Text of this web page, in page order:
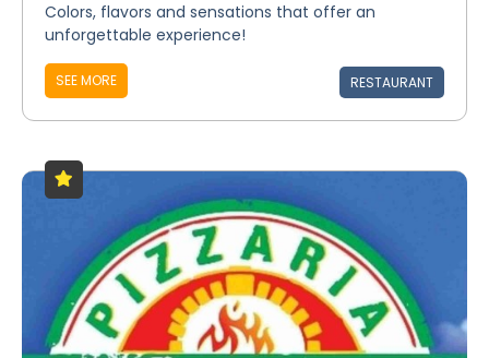
Colors, flavors and sensations that offer an
unforgettable experience!
SEE MORE RESTAURANT